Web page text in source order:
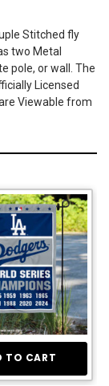
Stitched fly
two Metal
pole, or wall. The
Licensed
Viewable from
TO CART